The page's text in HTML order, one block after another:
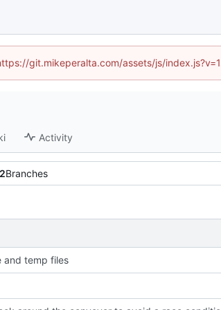
git.mikeperalta.com/assets/js/
Activity
2Branches
and temp files